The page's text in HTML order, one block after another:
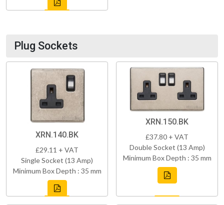
Plug Sockets
XRN.140.BK
£29.11 + VAT
Single Socket (13 Amp)
Minimum Box Depth : 35 mm
XRN.150.BK
£37.80 + VAT
Double Socket (13 Amp)
Minimum Box Depth : 35 mm